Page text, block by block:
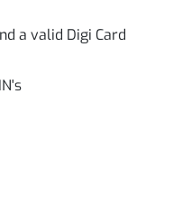
a valid Digi Card